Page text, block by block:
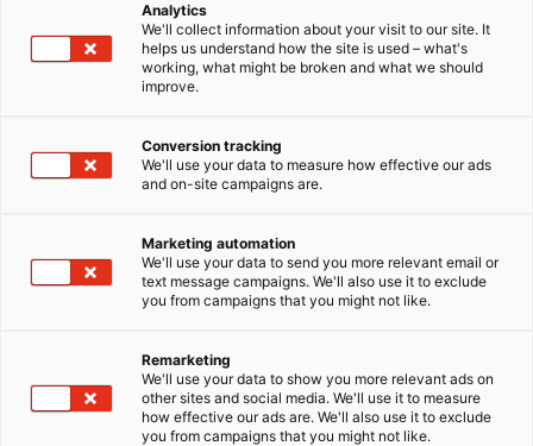
Nettikone
Aula
Vieraile sivustolla
Analytics
We'll collect information about your visit to our site. It
helps us understand how the site is used – what's
working, what might be broken and what we should
improve.
Conversion tracking
We'll use your data to measure how effective our ads
and on-site campaigns are.
Marketing automation
We'll use your data to send you more relevant email or
text message campaigns. We'll also use it to exclude
you from campaigns that you might not like.
Remarketing
We'll use your data to show you more relevant ads on
other sites and social media. We'll use it to measure
how effective our ads are. We'll also use it to exclude
you from campaigns that you might not like.